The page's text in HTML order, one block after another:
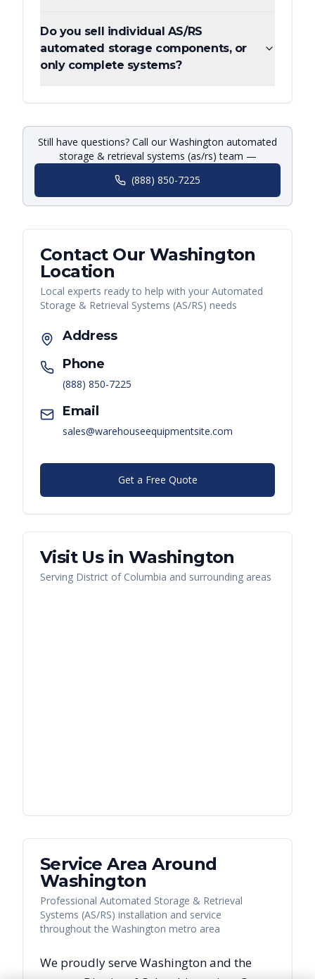
Do you sell individual AS/RS
automated storage components, or
only complete systems?
Still have questions? Call our Washington automated
storage & retrieval systems (as/rs) team —
(888) 850-7225
Contact Our Washington
Location
Local experts ready to help with your Automated
Storage & Retrieval Systems (AS/RS) needs
Address
Phone
(888) 850-7225
Email
sales@warehouseequipmentsite.com
Get a Free Quote
Visit Us in Washington
Serving District of Columbia and surrounding areas
Service Area Around
Washington
Professional Automated Storage & Retrieval
Systems (AS/RS) installation and service
throughout the Washington metro area
We proudly serveWashingtonand the